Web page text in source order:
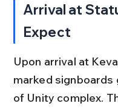
Arrival at
Expect
Upon arrival at
marked signboards
of Unity complex.